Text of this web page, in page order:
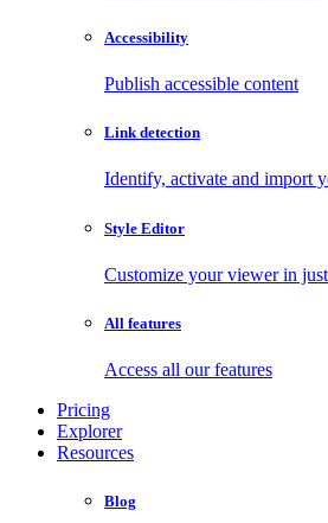
Accessibility
Publish accessible content
Link detection
Identify, activate and import
Style Editor
Customize your viewer in
All features
Access all our features
Pricing
Explorer
Resources
Blog